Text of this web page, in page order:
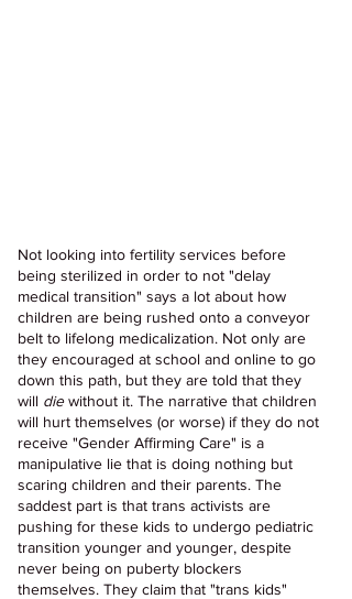
Not looking into fertility services before
being sterilized in order to not "delay
medical transition" says a lot about how
children are being rushed onto a conveyor
belt to lifelong medicalization. Not only are
they encouraged at school and online to go
down this path, but they are told that they
will die without it. The narrative that children
will hurt themselves (or worse) if they do not
receive "Gender Affirming Care" is a
manipulative lie that is doing nothing but
scaring children and their parents. The
saddest part is that trans activists are
pushing for these kids to undergo pediatric
transition younger and younger, despite
never being on puberty blockers
themselves. They claim that "trans kids"